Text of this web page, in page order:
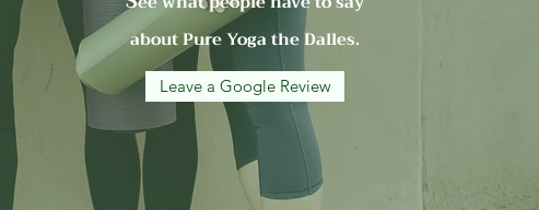
about Pure Yoga the Dalles.
Leave a Google Review